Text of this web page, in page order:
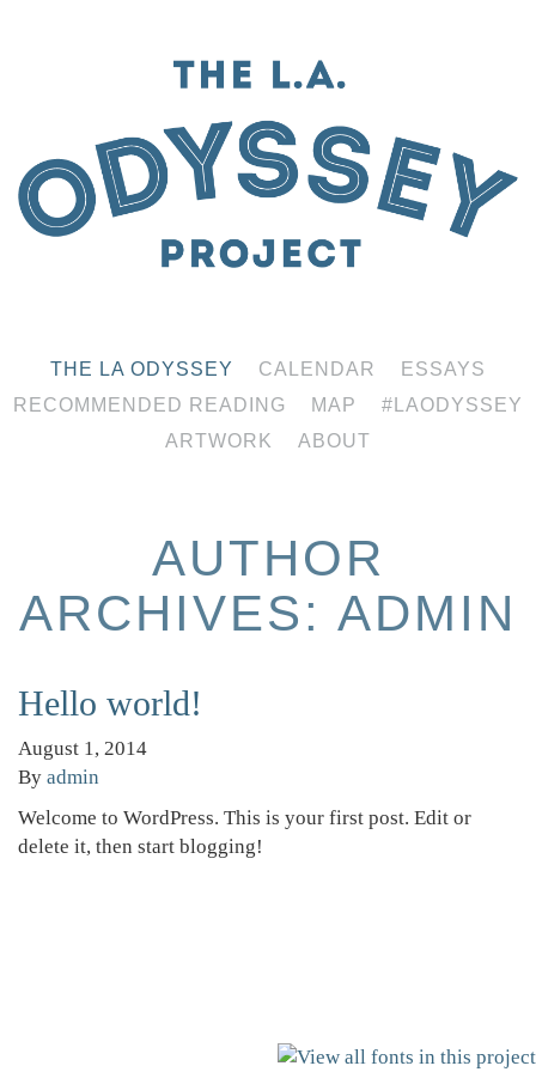
THE LA ODYSSEY CALENDAR
ESSAYS
RECOMMENDED READING
MAP
#LAODYSSEY
ARTWORK
ABOUT
AUTHOR
ARCHIVES: ADMIN
Hello world!
August 1, 2014
By admin
Welcome to WordPress. This is your first post. Edit or
delete it, then start blogging!